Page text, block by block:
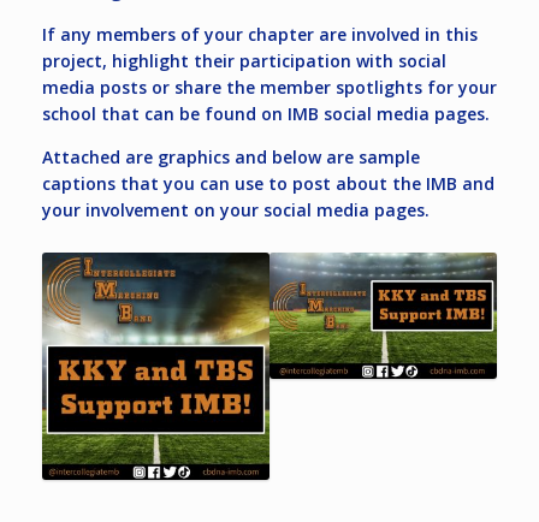
If any members of your chapter are involved in this
project, highlight their participation with social
media posts or share the member spotlights for your
school that can be found on IMB social media pages.
Attached are graphics and below are sample
captions that you can use to post about the IMB and
your involvement on your social media pages.